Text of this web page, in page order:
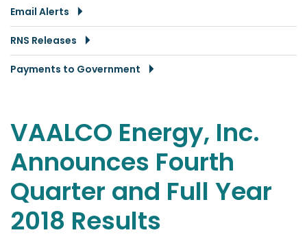
Email Alerts
RNS Releases
Payments to Government
VAALCO Energy, Inc.
Announces Fourth
Quarter and Full Year
2018 Results